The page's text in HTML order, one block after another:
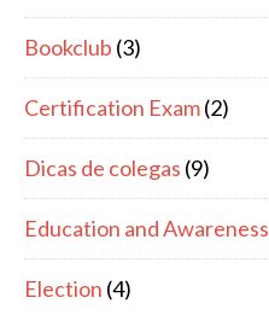
Bookclub (3)
Certification Exam(2)
Dicas de colegas (9)
Education and Awareness
Election (4)